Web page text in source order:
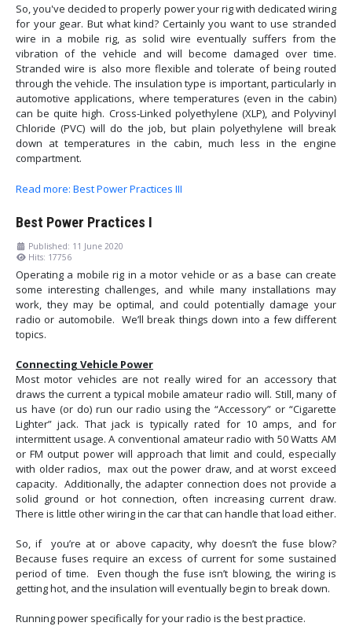
So, you've decided to properly power your rig with dedicated wiring
for your gear. But what kind? Certainly you want to use stranded
wire in a mobile rig, as solid wire eventually suffers from the
vibration of the vehicle and will become damaged over time.
Stranded wire is also more flexible and tolerate of being routed
through the vehicle. The insulation type is important, particularly in
automotive applications, where temperatures (even in the cabin)
can be quite high. Cross-Linked polyethylene (XLP), and Polyvinyl
Chloride (PVC) will do the job, but plain polyethylene will break
down at temperatures in the cabin, much less in the engine
compartment.
Read more: Best Power Practices III
Best Power Practices I
Published: 11 June 2020
Hits: 17756
Operating a mobile rig in a motor vehicle or as a base can create
some interesting challenges, and while many installations may
work, they may be optimal, and could potentially damage your
radio or automobile. We’ll break things down into a few different
topics.
Connecting Vehicle Power
Most motor vehicles are not really wired for an accessory that
draws the current a typical mobile amateur radio will. Still, many of
us have (or do) run our radio using the “Accessory” or “Cigarette
Lighter” jack. That jack is typically rated for 10 amps, and for
intermittent usage. A conventional amateur radio with 50 Watts AM
or FM output power will approach that limit and could, especially
with older radios, max out the power draw, and at worst exceed
capacity. Additionally, the adapter connection does not provide a
solid ground or hot connection, often increasing current draw.
There is little other wiring in the car that can handle that load either.
So, if you’re at or above capacity, why doesn’t the fuse blow?
Because fuses require an excess of current for some sustained
period of time. Even though the fuse isn’t blowing, the wiring is
getting hot, and the insulation will eventually begin to break down.
Running power specifically for your radio is the best practice.